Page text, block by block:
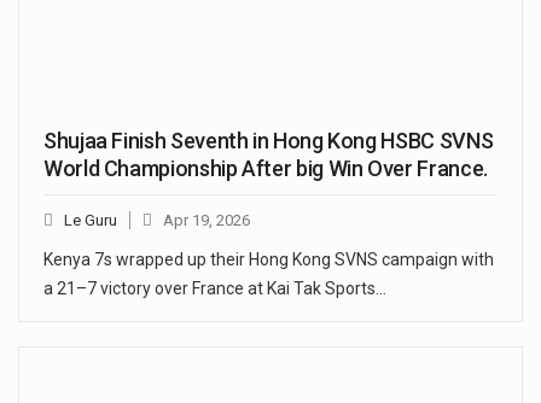
Shujaa Finish Seventh in Hong Kong HSBC SVNS
World Championship After big Win Over France.
Le Guru Apr 19, 2026
Kenya 7s wrapped up their Hong Kong SVNS campaign with
a 21–7 victory over France at Kai Tak Sports…